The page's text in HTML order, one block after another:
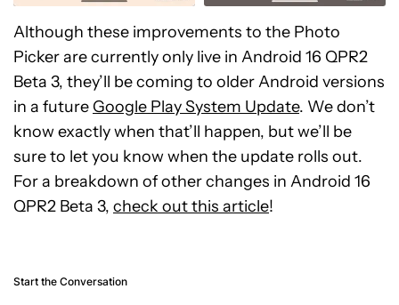
Although these improvements to the Photo
Picker are currently only live in Android 16 QPR2
Beta 3, they’ll be coming to older Android versions
in a future Google Play System Update. We don’t
know exactly when that’ll happen, but we’ll be
sure to let you know when the update rolls out.
For a breakdown of other changes in Android 16
QPR2 Beta 3, check out this article!
Start the Conversation